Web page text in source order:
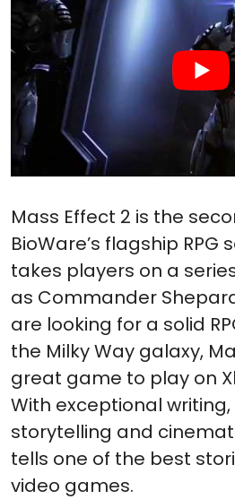
Mass Effect 2 is the
BioWare’s flagship RPG
takes players on a
as Commander
are looking for a solid
the Milky Way galaxy,
great game to play on
With exceptional
storytelling and
tells one of the best
video games.